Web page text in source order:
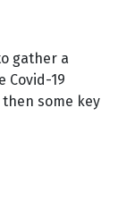
gather a
Covid-19
some key